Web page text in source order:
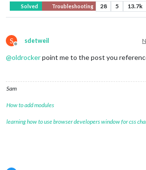
Solved Troubleshooting 28 5 13.7k
S
Offline
sdetweil
@oldrockerpoint me to the post you
Sam
How to add modules
learning how to use browser developers window for css